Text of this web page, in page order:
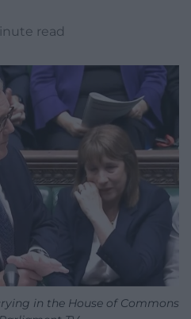
read
in the House of Commons